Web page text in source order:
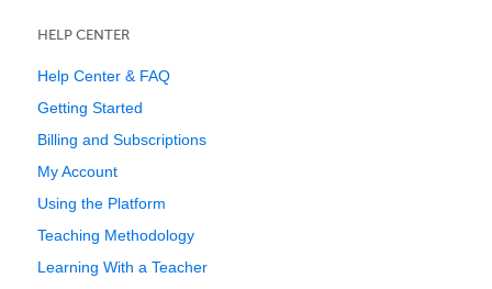
HELP CENTER
Help Center & FAQ
Getting Started
Billing and Subscriptions
My Account
Using the Platform
Teaching Methodology
Learning With a Teacher